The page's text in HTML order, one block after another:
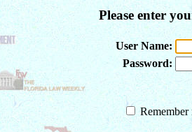
Please enter
User Name:
Password:
Remember